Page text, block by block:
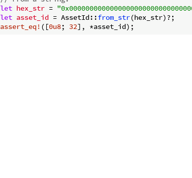
let hex_str =
let asset_id = AssetId::from_str(hex_str)?;
assert_eq! ([0u8; 32